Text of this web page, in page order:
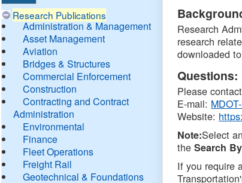
Research Publications
Administration & Management
Asset Management
Aviation
Bridges & Structures
Commercial Enforcement
Construction
Contracting and Contract
Administration
Environmental
Finance
Fleet Operations
Freight Rail
Geotechnical & Foundations
Research
research
downloaded
Questions:
Please
E-mail:
Website:
Note:Select
theSearch By
If you require